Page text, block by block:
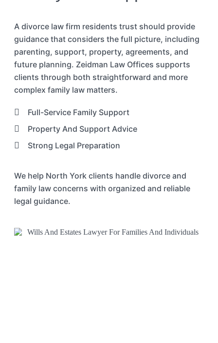
A divorce law firm residents trust should provide
guidance that considers the full picture, including
parenting, support, property, agreements, and
future planning. Zeidman Law Offices supports
clients through both straightforward and more
complex family law matters.
Full-Service Family Support
Property And Support Advice
Strong Legal Preparation
We help North York clients handle divorce and
family law concerns with organized and reliable
legal guidance.